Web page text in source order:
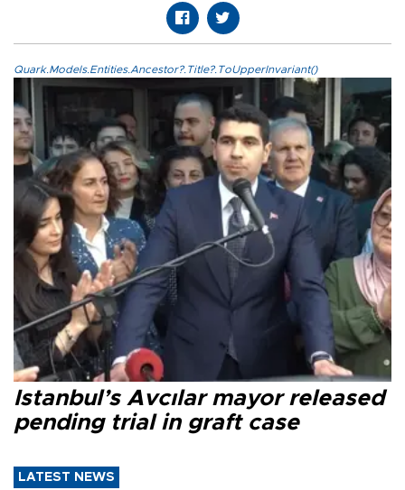
Quark.Models.Entities.Ancestor?.Title?.ToUpperInvariant()
Istanbul’s Avcılar mayor released
pending trial in graft case
LATEST NEWS